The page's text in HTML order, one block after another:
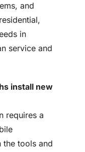
and
in
service and
install new
requires a
the tools and